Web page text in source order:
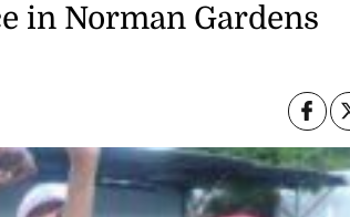
in Norman Gardens